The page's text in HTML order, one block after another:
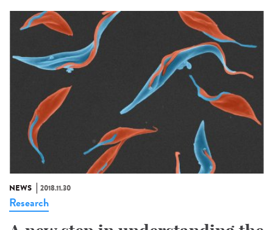
NEWS 2018.11.30
Research